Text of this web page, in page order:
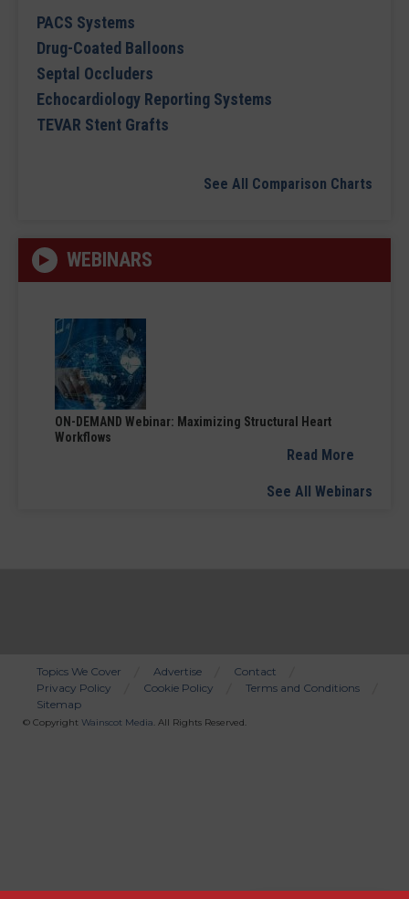
PACS Systems
Drug-Coated Balloons
Septal Occluders
Echocardiology Reporting Systems
TEVAR Stent Grafts
See All Comparison Charts
WEBINARS
ON-DEMAND Webinar: Maximizing Structural Heart
Workflows
Read More
See All Webinars
Bottom
Menu
Topics We Cover Advertise
Contact
Privacy Policy
Cookie Policy
Terms and Conditions
Sitemap
© Copyright Wainscot Media. All Rights Reserved.